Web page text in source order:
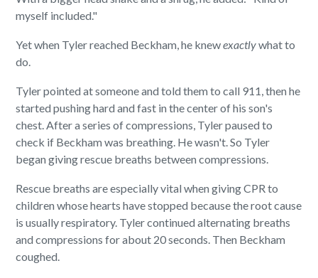
myself included."
Yet when Tyler reached Beckham, he knewexactlywhat to
do.
Tyler pointed at someone and told them to call 911, then he
started pushing hard and fast in the center of his son's
chest. After a series of compressions, Tyler paused to
check if Beckham was breathing. He wasn't. So Tyler
began giving rescue breaths between compressions.
Rescue breaths are especially vital when giving CPR to
children whose hearts have stopped because the root cause
is usually respiratory. Tyler continued alternating breaths
and compressions for about 20 seconds. Then Beckham
coughed.